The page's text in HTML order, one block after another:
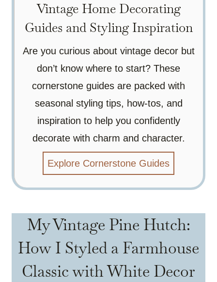
Vintage Home Decorating
Guides and Styling Inspiration
Are you curious about vintage decor but
don’t know where to start? These
cornerstone guides are packed with
seasonal styling tips, how-tos, and
inspiration to help you confidently
decorate with charm and character.
Explore Cornerstone Guides
My Vintage Pine Hutch:
How I Styled a Farmhouse
Classic with White Decor